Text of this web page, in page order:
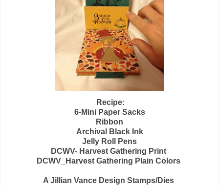
Recipe:
6-Mini Paper Sacks
Ribbon
Archival Black Ink
Jelly Roll Pens
DCWV- Harvest Gathering Print
DCWV_Harvest Gathering Plain Colors
A Jillian Vance Design Stamps/Dies